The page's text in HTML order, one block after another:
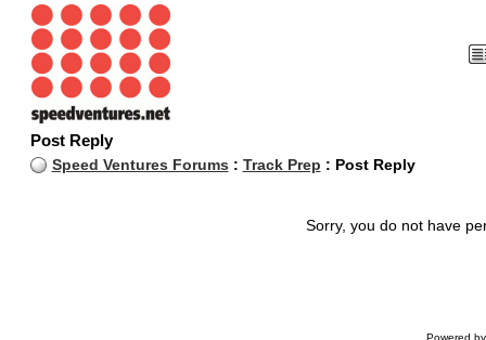
Post Reply
Speed Ventures Forums : Track Prep : Post Reply
Sorry, you do not have
Powered